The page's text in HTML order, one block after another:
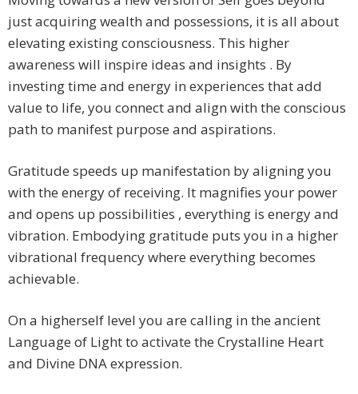
just acquiring wealth and possessions, it is all about
elevating existing consciousness. This higher
awareness will inspire ideas and insights . By
investing time and energy in experiences that add
value to life, you connect and align with the conscious
path to manifest purpose and aspirations.
Gratitude speeds up manifestation by aligning you
with the energy of receiving. It magnifies your power
and opens up possibilities , everything is energy and
vibration. Embodying gratitude puts you in a higher
vibrational frequency where everything becomes
achievable.
On a higherself level you are calling in the ancient
Language of Light to activate the Crystalline Heart
and Divine DNA expression.